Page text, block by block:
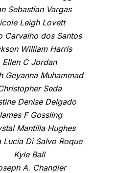
Sebastian Vargas
Leigh Lovett
Carvalho dos Santos
William Harris
Ellen C Jordan
Geyanna Muhammad
Seda
Denise Delgado
F Gossling
Mantilla Hughes
Lucia Di Salvo Roque
Kyle Ball
A. Chandler